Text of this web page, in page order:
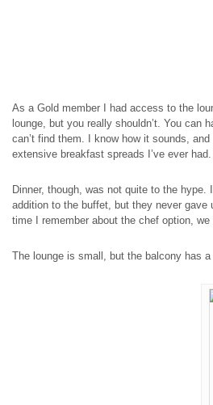
As a Gold member I had access to the
lounge, but you really shouldn’t. You
can’t find them. I know how it sounds,
extensive breakfast spreads I’ve ever had.
Dinner, though, was not quite to the
addition to the buffet, but they never
time I remember about the chef option,
The lounge is small, but the balcony has a